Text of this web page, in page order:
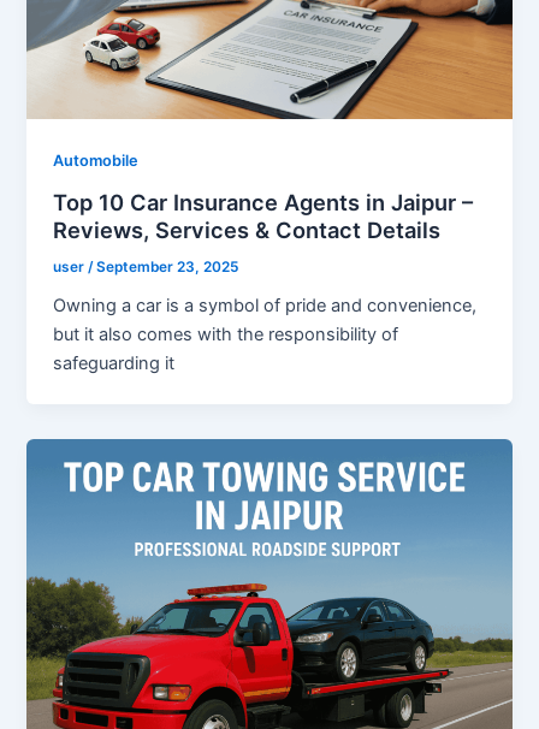
Automobile
Top 10 Car Insurance Agents in Jaipur –
Reviews, Services & Contact Details
user /September 23, 2025
Owning a car is a symbol of pride and convenience,
but it also comes with the responsibility of
safeguarding it